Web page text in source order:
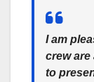
I am
crew are
to